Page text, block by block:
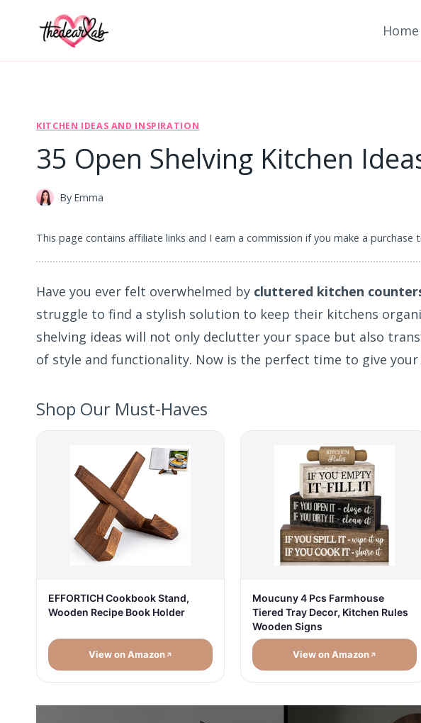
Home
KITCHEN IDEAS AND INSPIRATION
35 Open Shelving Kitchen
By Emma
This page contains affiliate links and I earn a commission if you make a
Have you ever felt overwhelmed by cluttered kitchen
struggle to find a stylish solution to keep their kitchens
shelving ideas will not only declutter your space but also
of style and functionality. Now is the perfect time to give
Shop Our Must-Haves
EFFORTICH Cookbook Stand,
Wooden Recipe Book Holder
View on Amazon
Moucuny 4 Pcs Farmhouse
Tiered Tray Decor, Kitchen Rules
Wooden Signs
View on Amazon